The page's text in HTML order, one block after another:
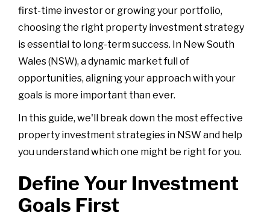
first-time investor or growing your portfolio,
choosing the right property investment strategy
is essential to long-term success. In New South
Wales (NSW), a dynamic market full of
opportunities, aligning your approach with your
goals is more important than ever.
In this guide, we'll break down the most effective
property investment strategies in NSW and help
you understand which one might be right for you.
Define Your Investment
Goals First